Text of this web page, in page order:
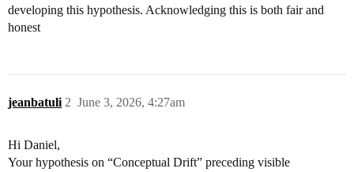
developing this hypothesis. Acknowledging this is both fair and
honest
jeanbatuli June 3, 2026, 4:27am
2
Hi Daniel,
Your hypothesis on “Conceptual Drift” preceding visible